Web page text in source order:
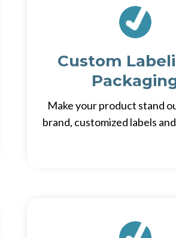
Custom
Make your product stand
brand, customized labels